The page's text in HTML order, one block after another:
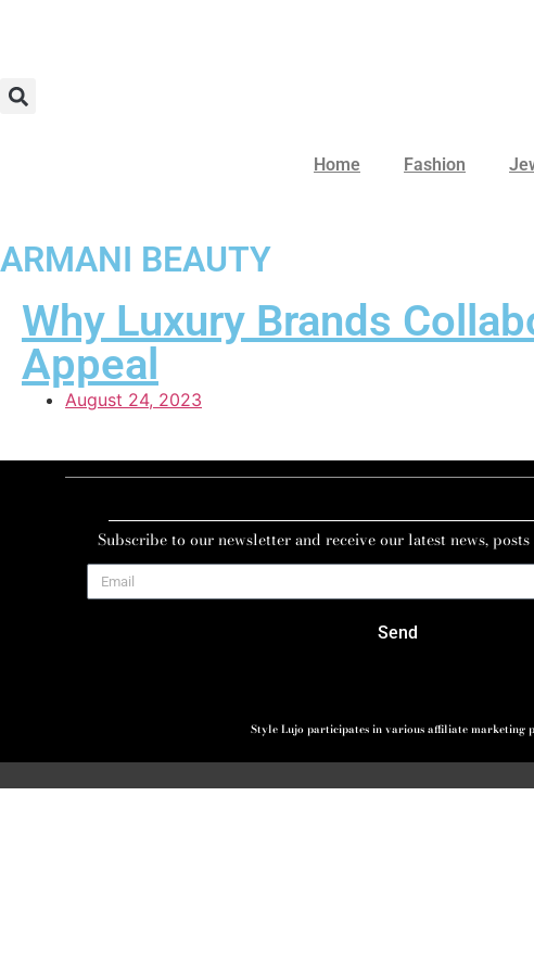
Home Fashion
ARMANI BEAUTY
Why Luxury Brands
Appeal
August 24, 2023
Subscribe to our newsletter and receive our latest news,
Send
Style Lujo participates in various affiliate marketing